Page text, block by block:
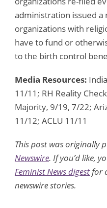
administration issued
organizations with
have to fund or
to the birth control
Media Resources:
11/11; RH Reality
Majority, 9/19, 7/22;
11/12; ACLU 11/11
This post was originally
Newswire. If you’d like,
Feminist News digestfor
newswire stories.